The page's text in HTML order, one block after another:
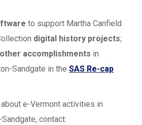
to support Martha Canfield
digital history projects;
accomplishments in
Sandgate in the SAS Re-cap
e-Vermont activities in
contact: